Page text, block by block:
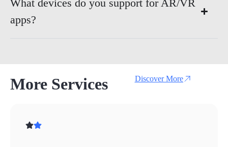
What devices do you support for AR/VR
apps?
More Services Discover More